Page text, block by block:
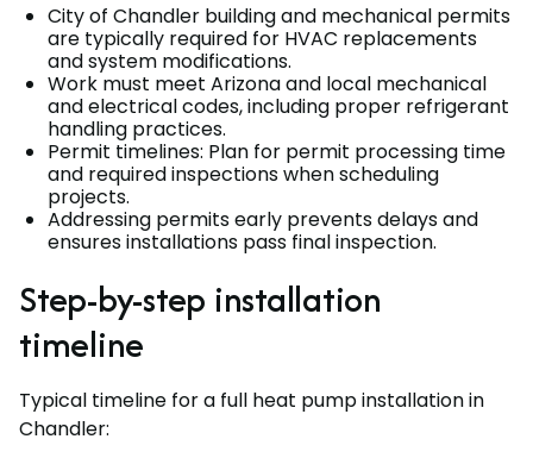
City of Chandler building and mechanical permits
are typically required for HVAC replacements
and system modifications.
Work must meet Arizona and local mechanical
and electrical codes, including proper refrigerant
handling practices.
Permit timelines: Plan for permit processing time
and required inspections when scheduling
projects.
Addressing permits early prevents delays and
ensures installations pass final inspection.
Step-by-step installation
timeline
Typical timeline for a full heat pump installation in
Chandler: